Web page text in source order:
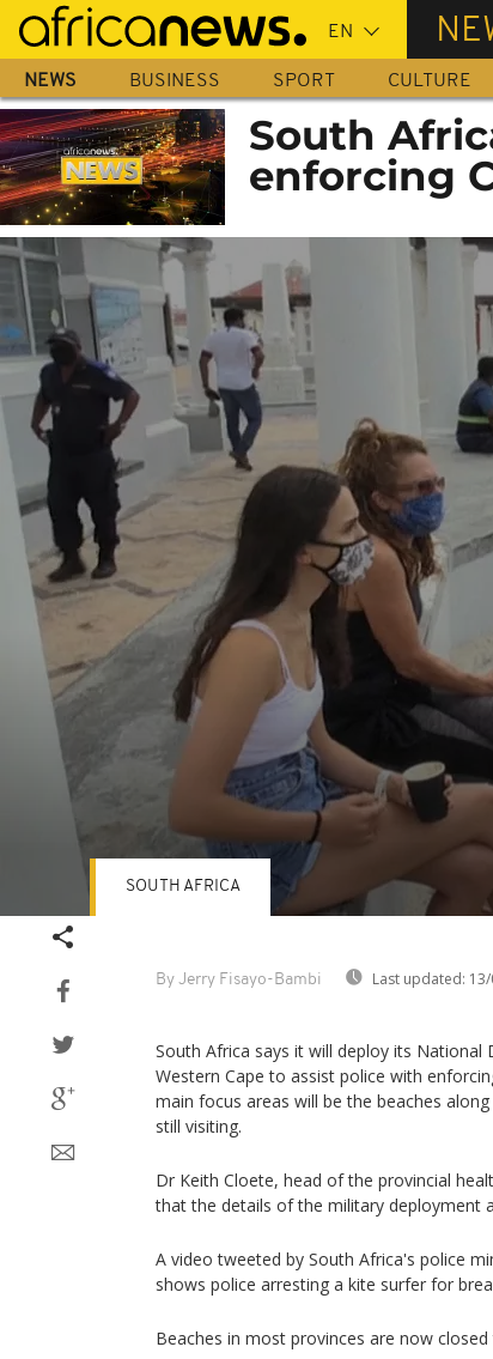
Skip
main
content
NEWS BUSINESS SPORT CULTURE
South
enforcing
By Jerry Fisayo-Bambi Last updated:
SOUTH AFRICA
South Africa says it will deploy its National
Western Cape to assist police with
main focus areas will be the beaches
still visiting.
Dr Keith Cloete, head of the provincial
that the details of the military deployment
A video tweeted by South Africa's police
shows police arresting a kite surfer for
Beaches in most provinces are now